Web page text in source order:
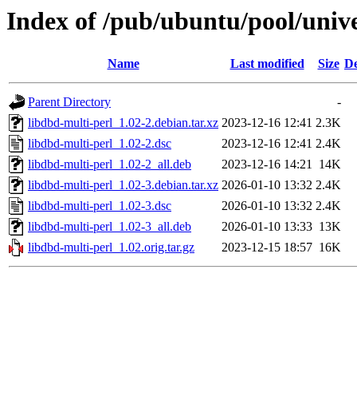
Index of /pub/ubuntu/pool/
Name Last modified Size
Parent Directory
-
libdbd-multi-perl_1.02-2.debian.tar.xz 2023-12-16 12:41 2.3K
libdbd-multi-perl_1.02-2.dsc
2023-12-16 12:41 2.4K
libdbd-multi-perl_1.02-2_all.deb
2023-12-16 14:21 14K
libdbd-multi-perl_1.02-3.debian.tar.xz 2026-01-10 13:32 2.4K
libdbd-multi-perl_1.02-3.dsc
2026-01-10 13:32 2.4K
libdbd-multi-perl_1.02-3_all.deb
2026-01-10 13:33 13K
libdbd-multi-perl_1.02.orig.tar.gz
2023-12-15 18:57 16K